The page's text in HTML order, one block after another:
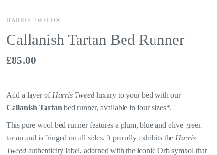
HARRIS TWEED®
Callanish Tartan Bed Runner
£85.00
Add a layer of Harris Tweedluxury to your bed with our
Callanish Tartan bed runner, available in four sizes*.
This pure wool bed runner features a plum, blue and olive green
tartan and is fringed on all sides. It proudly exhibits the Harris
Tweedauthenticity label, adorned with the iconic Orb symbol that